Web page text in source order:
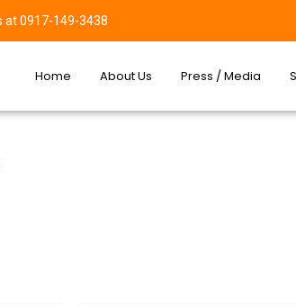
at 0917-149-3438
Home About Us Press / Media